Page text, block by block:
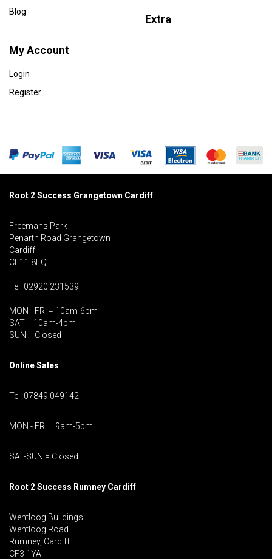
Blog
Extra
My Account
Login
Register
Root 2 Success Grangetown Cardiff
Freemans Park
Penarth Road Grangetown
Cardiff
CF11 8EQ
Tel: 02920 231539
MON - FRI = 10am-6pm
SAT = 10am-4pm
SUN = Closed
Online Sales
Tel: 07849 049142
MON - FRI = 9am-5pm
SAT-SUN = Closed
Root 2 Success Rumney Cardiff
Wentloog Buildings
Wentloog Road
Rumney, Cardiff
CF3 1YA